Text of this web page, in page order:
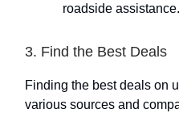
roadside assistance.
3. Find the Best Deals
Finding the best deals on
various sources and